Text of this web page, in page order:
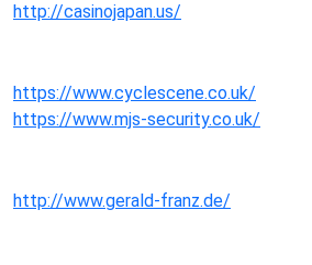
http://casinojapan.us/
https://www.cyclescene.co.uk/
https://www.mjs-security.co.uk/
http://www.gerald-franz.de/